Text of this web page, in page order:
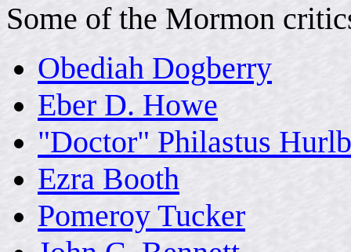
Some of the Mormon
Obediah Dogberry
Eber D. Howe
"Doctor" Philastus
Ezra Booth
Pomeroy Tucker